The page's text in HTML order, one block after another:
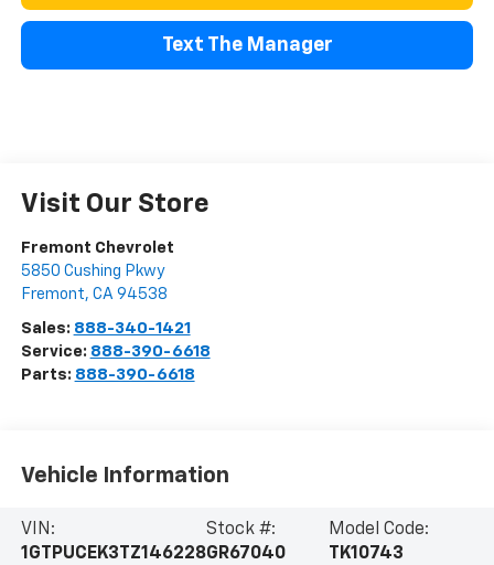
Text The Manager
Visit Our Store
Fremont Chevrolet
5850 Cushing Pkwy
Fremont, CA 94538
Sales: 888-340-1421
Service: 888-390-6618
Parts: 888-390-6618
Vehicle Information
VIN:
1GTPUCEK3TZ146228
Stock #:
GR67040
Model Code:
TK10743